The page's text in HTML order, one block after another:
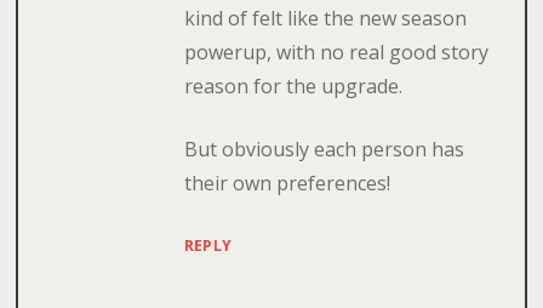
kind of felt like the new season
powerup, with no real good story
reason for the upgrade.
But obviously each person has
their own preferences!
REPLY